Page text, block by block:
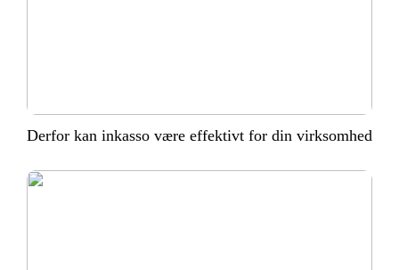
Derfor kan inkasso være effektivt for din virksomhed